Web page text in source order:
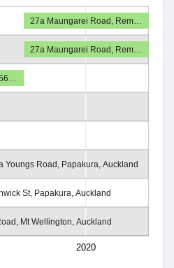
2020
27a Maungarei Road, Rem…
27a Maungarei Road, Rem…
Youngs Road, Papakura, Auckland
St, Papakura, Auckland
Mt Wellington, Auckland